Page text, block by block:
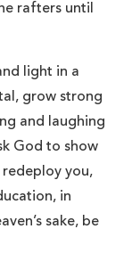
rafters until
light in a
grow strong
and laughing
God to show
you,
in
sake, be